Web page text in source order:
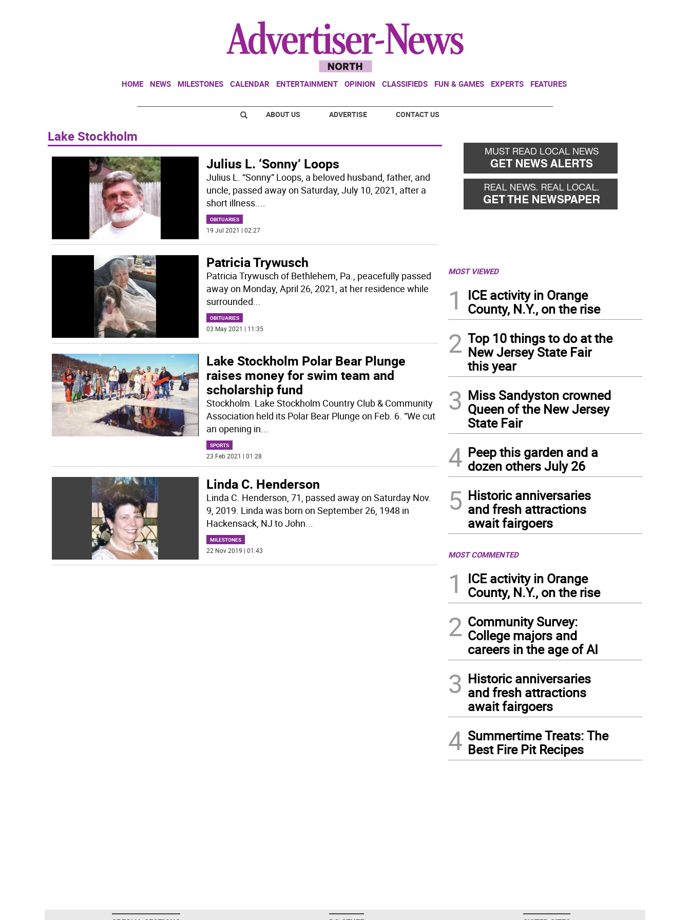
HOME NEWS MILESTONES CALENDAR ENTERTAINMENT OPINION CLASSIFIEDS FUN & GAMES EXPERTS FEATURES
ABOUT US ADVERTISE CONTACT US
Lake Stockholm
Julius L. ‘Sonny’ Loops
Julius L. “Sonny” Loops, a beloved husband, father, and
uncle, passed away on Saturday, July 10, 2021, after a
short illness....
OBITUARIES
19 Jul 2021 | 02:27
Patricia Trywusch
Patricia Trywusch of Bethlehem, Pa., peacefully passed
away on Monday, April 26, 2021, at her residence while
surrounded...
OBITUARIES
03 May 2021 | 11:35
Lake Stockholm Polar Bear Plunge
raises money for swim team and
scholarship fund
Stockholm. Lake Stockholm Country Club & Community
Association held its Polar Bear Plunge on Feb. 6. “We cut
an opening in
SPORTS
23 Feb 2021 | 01:28
Linda C. Henderson
Linda C. Henderson, 71, passed away on Saturday Nov.
9, 2019. Linda was born on September 26, 1948 in
Hackensack, NJ to John
MILESTONES
22 Nov 2019 | 01:43
MOST VIEWED
1
ICE activity in Orange
County, N.Y., on the rise
2 Top 10 things to do at the
New Jersey State Fair
this year
3 Miss Sandyston crowned
Queen of the New Jersey
State Fair
4 Peep this garden and a
dozen others July 26
5 Historic anniversaries
and fresh attractions
await fairgoers
MOST COMMENTED
1
ICE activity in Orange
County, N.Y., on the rise
2 Community Survey:
College majors and
careers in the age of AI
3 Historic anniversaries
and fresh attractions
await fairgoers
4 Summertime Treats: The
Best Fire Pit Recipes